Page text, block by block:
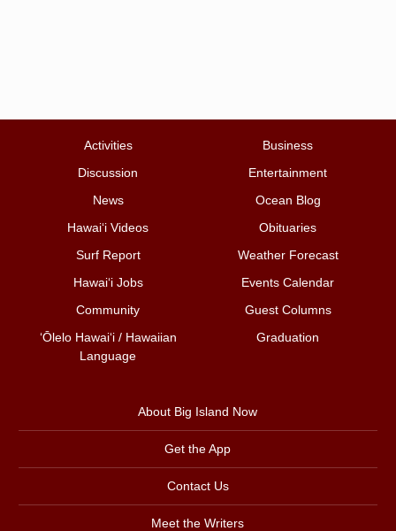
Activities
Business
Discussion
Entertainment
News
Ocean Blog
Hawai‘i Videos
Obituaries
Surf Report
Weather Forecast
Hawai‘i Jobs
Events Calendar
Community
Guest Columns
ʻŌlelo Hawaiʻi / Hawaiian
Language
Graduation
About Big Island Now
Get the App
Contact Us
Meet the Writers